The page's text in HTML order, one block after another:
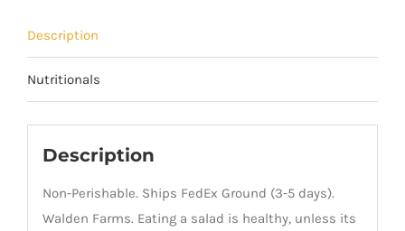
Description
Nutritionals
Description
Non-Perishable. Ships FedEx Ground (3-5 days).
Walden Farms. Eating a salad is healthy, unless its